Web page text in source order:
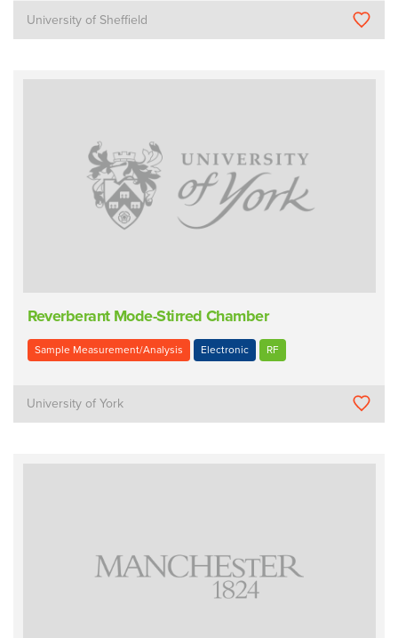
University of Sheffield
Reverberant Mode-Stirred Chamber
Sample Measurement/Analysis Electronic RF
University of York